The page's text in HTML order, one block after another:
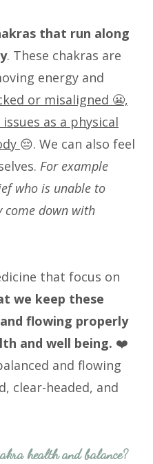
that run along
. These chakras are
energy and
or misaligned 😬,
as a physical
😔. We can also feel
For example
who is unable to
come down with
that focus on
we keep these
flowing properly
and well being. ❤️
and flowing
clear-headed, and
health and balance?